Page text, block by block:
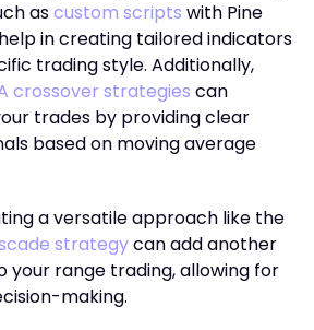
ascustom scripts with Pine
in creating tailored indicators
trading style. Additionally,
crossover strategies can
trades by providing clear
based on moving average
a versatile approach like the
strategycan add another
your range trading, allowing for
making.